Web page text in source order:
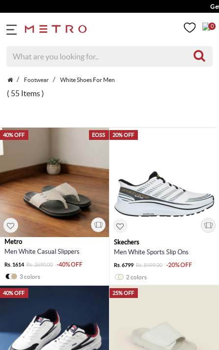
Get 5% Extra
0
Footwear White Shoes For Men
( 55 Items )
EOSS
40% OFF
Metro
Men White Casual Slippers
Rs. 1614 Rs. 2690.00
-40% OFF
3 colors
20% OFF
Skechers
Men White Sports Slip Ons
Rs. 6799 Rs. 8499.00
-20% OFF
2 colors
40% OFF 25% OFF